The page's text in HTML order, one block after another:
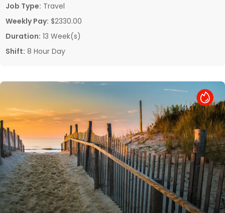
Job Type: Travel
Weekly Pay: $2330.00
Duration: 13 Week(s)
Shift: 8 Hour Day
Hot Job